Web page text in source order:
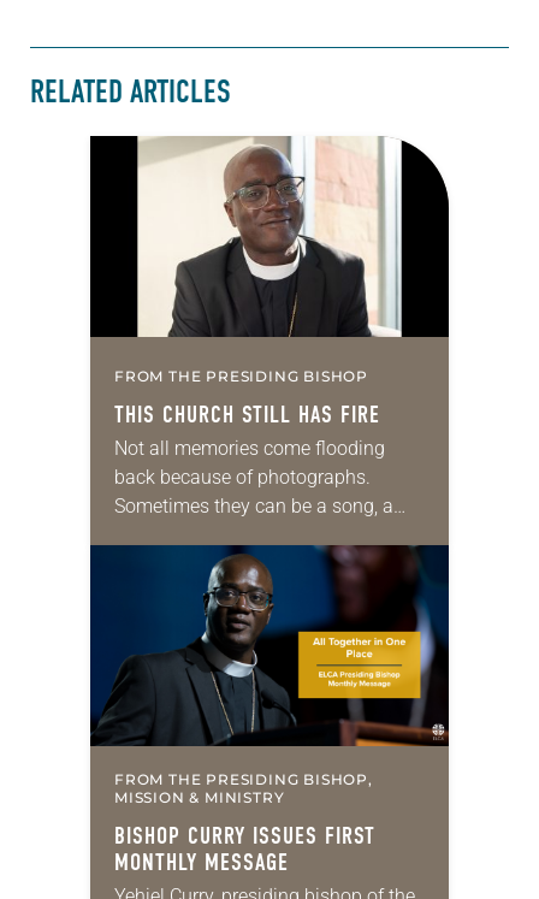
RELATED ARTICLES
FROM THE PRESIDING BISHOP
THIS CHURCH STILL HAS FIRE
Not all memories come flooding
back because of photographs.
Sometimes they can be a song, a
me, it’s barbecue. One whiff and,…
FROM THE PRESIDING BISHOP,
MISSION & MINISTRY
BISHOP CURRY ISSUES FIRST
MONTHLY MESSAGE